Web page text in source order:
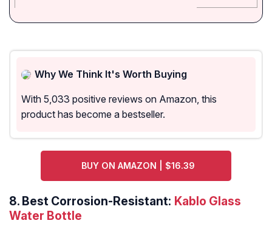
Why We Think It's Worth Buying
With 5,033 positive reviews on Amazon, this
product has become a bestseller.
BUY ON AMAZON | $16.39
8. Best Corrosion-Resistant: Kablo Glass
Water Bottle